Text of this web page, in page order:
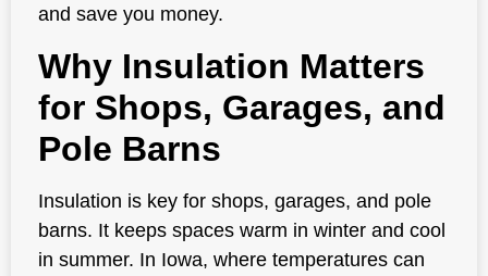
and save you money.
Why Insulation Matters
for Shops, Garages, and
Pole Barns
Insulation is key for shops, garages, and pole
barns. It keeps spaces warm in winter and cool
in summer. In Iowa, where temperatures can